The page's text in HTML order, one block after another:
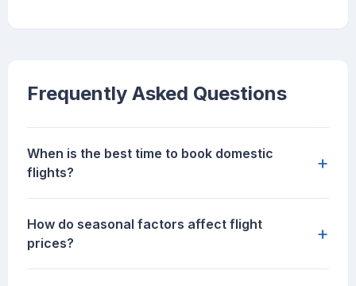
Frequently Asked Questions
When is the best time to book domestic
flights?
+
How do seasonal factors affect flight
prices?
+